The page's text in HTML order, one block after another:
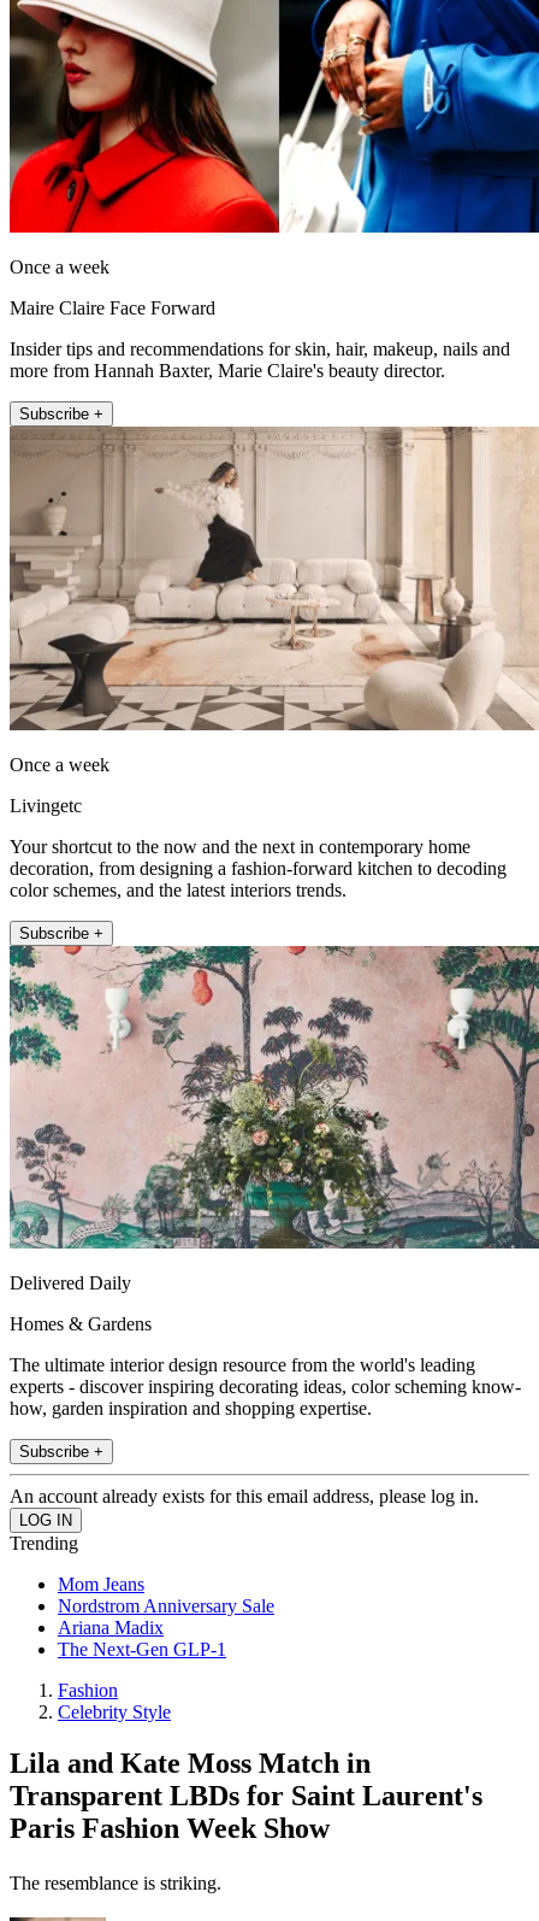
Once a week
Maire Claire Face Forward
Insider tips and recommendations for skin, hair, makeup, nails and
more from Hannah Baxter, Marie Claire's beauty director.
Subscribe +
Once a week
Livingetc
Your shortcut to the now and the next in contemporary home
decoration, from designing a fashion-forward kitchen to decoding
color schemes, and the latest interiors trends.
Subscribe +
Delivered Daily
Homes & Gardens
The ultimate interior design resource from the world's leading
experts - discover inspiring decorating ideas, color scheming know-
how, garden inspiration and shopping expertise.
Subscribe +
An account already exists for this email address, please log in.
Trending
Mom Jeans
Nordstrom Anniversary Sale
Ariana Madix
The Next-Gen GLP-1
Fashion
Celebrity Style
Lila and Kate Moss Match in
Transparent LBDs for Saint Laurent's
Paris Fashion Week Show
The resemblance is striking.